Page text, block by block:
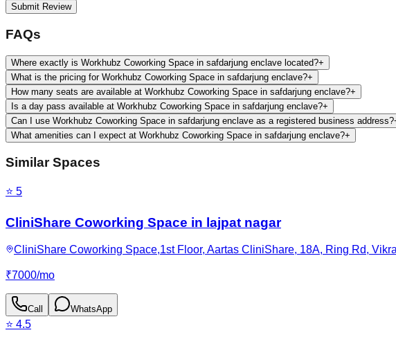
Submit Review
FAQs
Where exactly is Workhubz Coworking Space in safdarjung enclave located?+
What is the pricing for Workhubz Coworking Space in safdarjung enclave?+
How many seats are available at Workhubz Coworking Space in safdarjung enclave?+
Is a day pass available at Workhubz Coworking Space in safdarjung enclave?+
Can I use Workhubz Coworking Space in safdarjung enclave as a registered business address?
What amenities can I expect at Workhubz Coworking Space in safdarjung enclave?+
Similar Spaces
⭐ 5
CliniShare Coworking Space in lajpat nagar
CliniShare Coworking Space,1st Floor, Aartas CliniShare, 18A, Ring Rd,
₹7000/mo
Call WhatsApp
⭐ 4.5